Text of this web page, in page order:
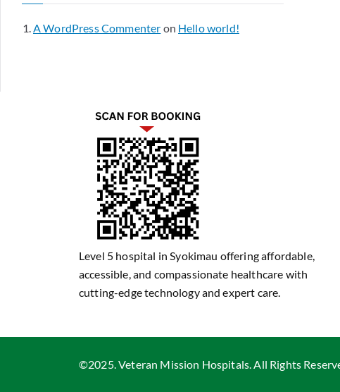
A WordPress Commenter on Hello world!
Level 5 hospital in Syokimau offering affordable,
accessible, and compassionate healthcare with
cutting-edge technology and expert care.
©2025. Veteran Mission Hospitals. All Rights